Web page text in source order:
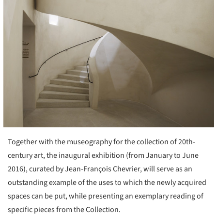
Together with the museography for the collection of 20th-
century art, the inaugural exhibition (from January to June
2016), curated by Jean-François Chevrier, will serve as an
outstanding example of the uses to which the newly acquired
spaces can be put, while presenting an exemplary reading of
specific pieces from the Collection.